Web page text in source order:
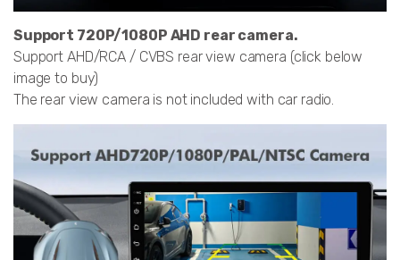
Support 720P/1080P AHD rear camera.
Support AHD/RCA / CVBS rear view camera (click below
image to buy)
The rear view camera is not included with car radio.